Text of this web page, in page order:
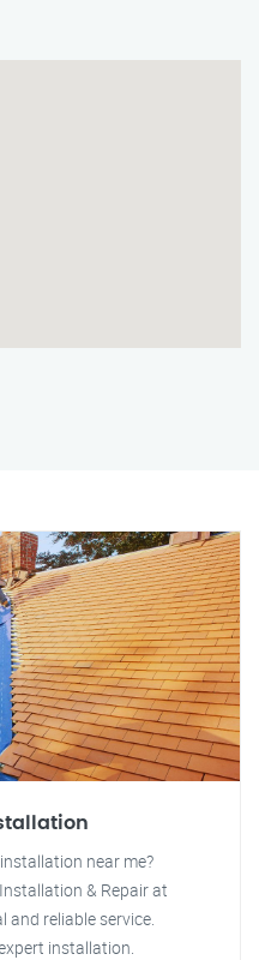
near me?
& Repair at
reliable service.
installation.